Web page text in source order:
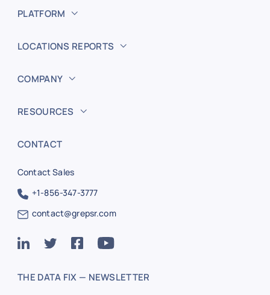
PLATFORM
LOCATIONS REPORTS
COMPANY
RESOURCES
CONTACT
Contact Sales
+1-856-347-3777
contact@grepsr.com
THE DATA FIX — NEWSLETTER